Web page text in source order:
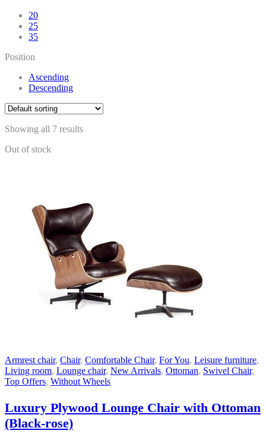
20
25
35
Position
Ascending
Descending
Showing all 7 results
Out of stock
Armrest chair, Chair, Comfortable Chair, For You, Leisure furniture,
Living room, Lounge chair, New Arrivals, Ottoman, Swivel Chair,
Top Offers, Without Wheels
Luxury Plywood Lounge Chair with Ottoman
(Black-rose)